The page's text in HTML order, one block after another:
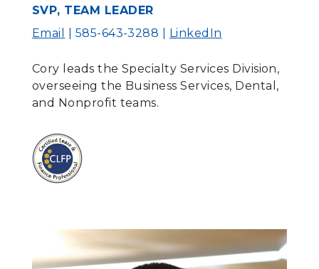
SVP, TEAM LEADER
Email
| 585-643-3288 | LinkedIn
Cory leads the Specialty Services Division,
overseeing the Business Services, Dental,
and Nonprofit teams.